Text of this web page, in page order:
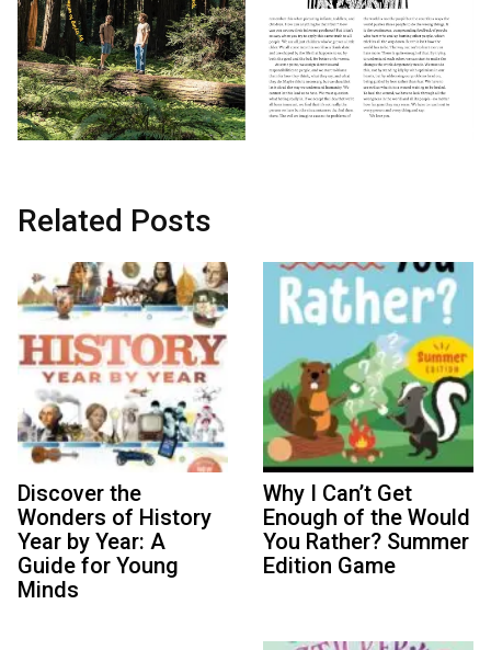
Related Posts
Discover the
Wonders of History
Year by Year: A
Guide for Young
Minds
Why I Can’t Get
Enough of the Would
You Rather? Summer
Edition Game